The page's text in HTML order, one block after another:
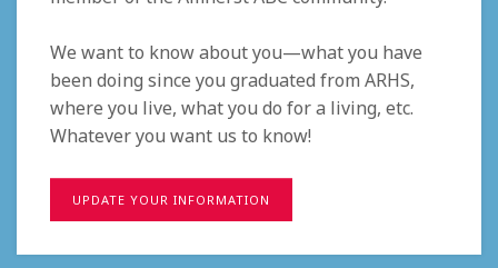
We want to know about you—what you have
been doing since you graduated from ARHS,
where you live, what you do for a living, etc.
Whatever you want us to know!
UPDATE YOUR INFORMATION